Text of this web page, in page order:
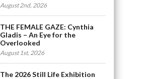
August 2nd, 2026
THE FEMALE GAZE: Cynthia
Gladis – An Eye for the
Overlooked
August 1st, 2026
The 2026 Still Life Exhibition